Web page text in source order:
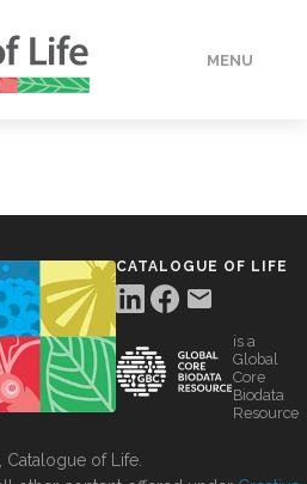
MENU
CATALOGUE OF LIFE
is a
Global
Core
Biodata
Resource
of Life.